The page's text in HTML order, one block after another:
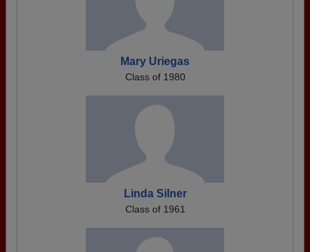
Mary Uriegas
Class of 1980
Linda Silner
Class of 1961